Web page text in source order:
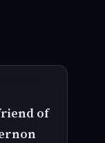
of